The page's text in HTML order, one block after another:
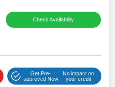
Check Availability
Get Pre-
approved Now
No impact on
your credit